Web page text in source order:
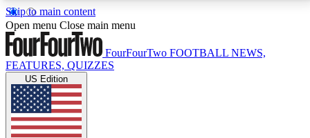
Skip to main content
17
MEMBER FEATURESACCESS AVAILABLE
Live Q&A Sessions
Weekly interactive sessions
Open menu Close main menu
FourFourTwo FOOTBALL NEWS,
FEATURES, QUIZZES
US Edition